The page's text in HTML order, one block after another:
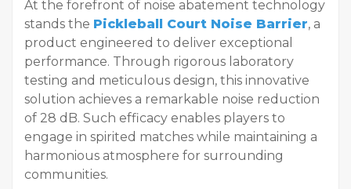
At the forefront of noise abatement technology
stands the Pickleball Court Noise Barrier, a
product engineered to deliver exceptional
performance. Through rigorous laboratory
testing and meticulous design, this innovative
solution achieves a remarkable noise reduction
of 28 dB. Such efficacy enables players to
engage in spirited matches while maintaining a
harmonious atmosphere for surrounding
communities.